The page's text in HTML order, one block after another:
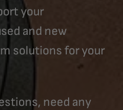
your
and new
solutions for your
need any